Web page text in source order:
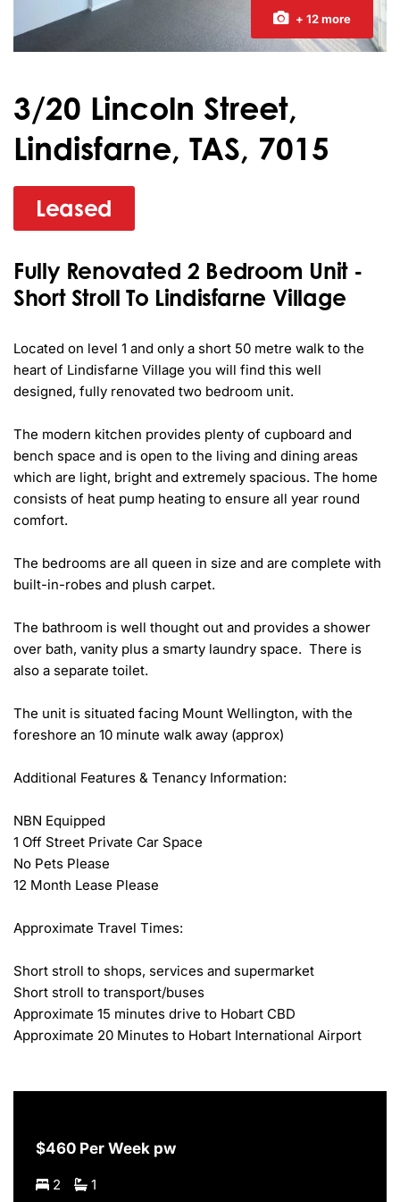
+ 12 more
3/20 Lincoln Street,
Lindisfarne, TAS, 7015
Leased
Fully Renovated 2 Bedroom Unit -
Short Stroll To Lindisfarne Village
Located on level 1 and only a short 50 metre walk to the
heart of Lindisfarne Village you will find this well
designed, fully renovated two bedroom unit.
The modern kitchen provides plenty of cupboard and
bench space and is open to the living and dining areas
which are light, bright and extremely spacious. The home
consists of heat pump heating to ensure all year round
comfort.
The bedrooms are all queen in size and are complete with
built-in-robes and plush carpet.
The bathroom is well thought out and provides a shower
over bath, vanity plus a smarty laundry space.  There is
also a separate toilet.
The unit is situated facing Mount Wellington, with the
foreshore an 10 minute walk away (approx)
Additional Features & Tenancy Information:
NBN Equipped
1 Off Street Private Car Space
No Pets Please
12 Month Lease Please
Approximate Travel Times:
Short stroll to shops, services and supermarket
Short stroll to transport/buses
Approximate 15 minutes drive to Hobart CBD
Approximate 20 Minutes to Hobart International Airport
$460 Per Week pw
2 1